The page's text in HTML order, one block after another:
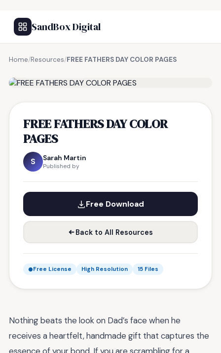
SandBox Digital
Home/Resources/FREE FATHERS DAY COLOR PAGES
FREE FATHERS DAY COLOR
PAGES
S Sarah Martin
Published by
Free Download
Back to All Resources
Free License High Resolution 15 Files
Nothing beats the look on Dad’s face when he
receives a heartfelt, handmade gift that captures the